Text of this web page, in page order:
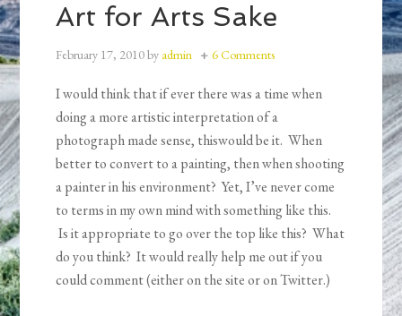
Art for Arts Sake
February 17, 2010by admin 6 Comments
I would think that if ever there was a time when
doing a more artistic interpretation of a
photograph made sense, thiswould be it. When
better to convert to a painting, then when shooting
a painter in his environment? Yet, I’ve never come
to terms in my own mind with something like this.
Is it appropriate to go over the top like this? What
do you think? It would really help me out if you
could comment (either on the site or on Twitter.)